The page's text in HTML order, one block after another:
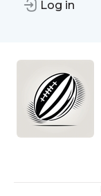
Log in